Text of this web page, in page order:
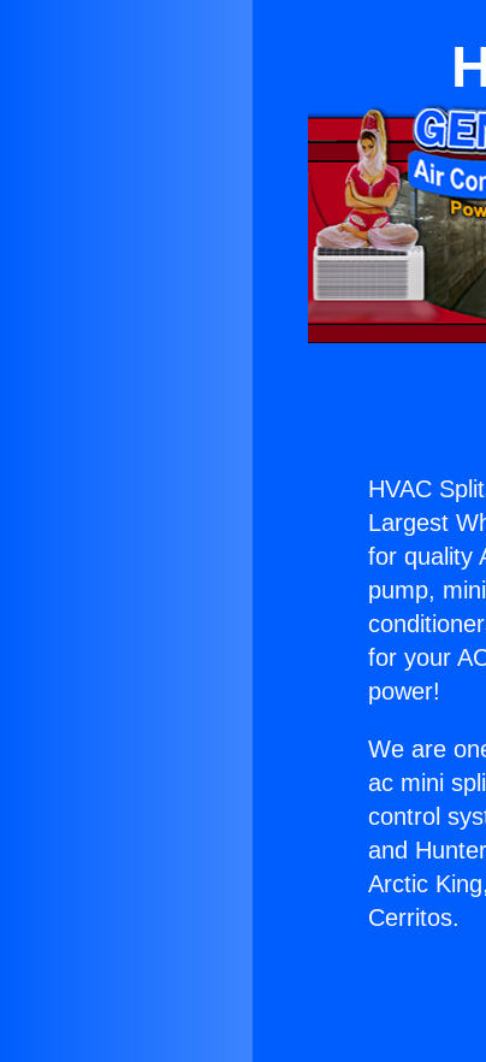
HVAC
Largest
for quality
pump,
for your
power!
We are
ac mini
control
and
Arctic
Cerritos.